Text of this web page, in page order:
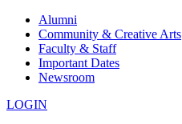
Alumni
Community & Creative Arts
Faculty & Staff
Important Dates
Newsroom
LOGIN